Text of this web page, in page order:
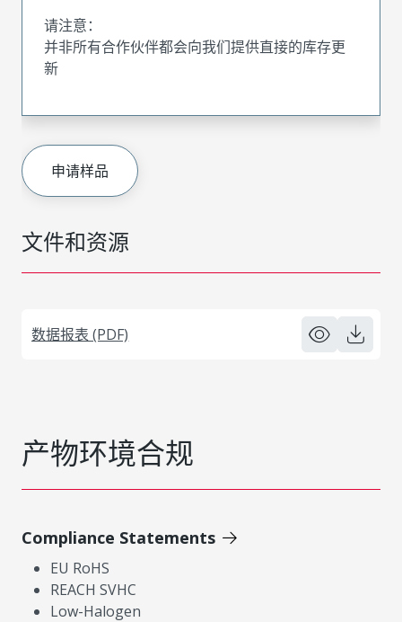
文件和资源
数据报表 (PDF)
请注意：
并非所有合作伙伴都会向我们提供直接的库存更
新
申请样品
产物环境合规
Compliance Statements
EU RoHS
REACH SVHC
Low-Halogen